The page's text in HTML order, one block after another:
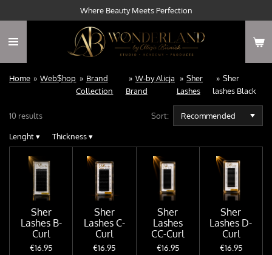
main
Where Beauty Meets Perfection
Home » Web$hop » Brand
Collection
» W-by Alicja
Brand
» Sher
Lashes
» Sher
lashes Black
10 results Sort:
Lenght▾ Thickness▾
Sher
Lashes B-
Curl
€16.95
Sher
Lashes C-
Curl
€16.95
Sher
Lashes
CC-Curl
€16.95
Sher
Lashes D-
Curl
€16.95